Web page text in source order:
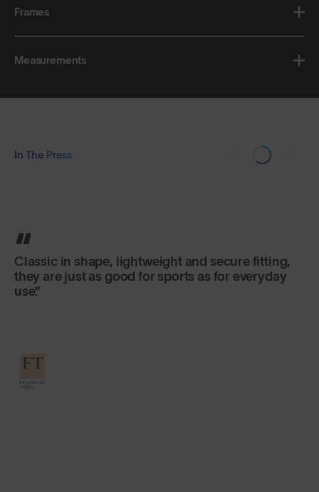
Frames
Measurements
In The Press
Classic in shape, lightweight and secure fitting,
they are just as good for sports as for everyday
use.